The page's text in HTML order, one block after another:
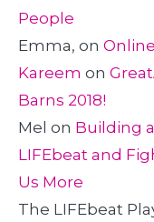
People
Emma, on
Kareem on
Barns 2018!
Mel on Building
LIFEbeat and
Us More
The LIFEbeat